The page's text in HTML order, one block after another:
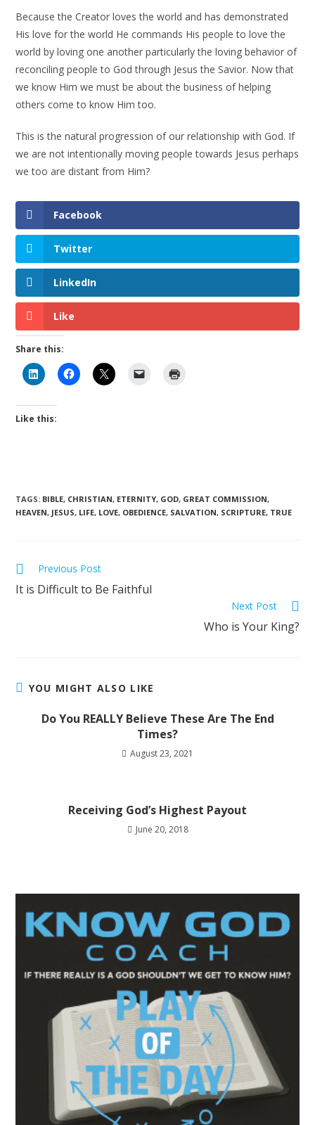
Because the Creator loves the world and has demonstrated
His love for the world He commands His people to love the
world by loving one another particularly the loving behavior of
reconciling people to God through Jesus the Savior. Now that
we know Him we must be about the business of helping
others come to know Him too.
This is the natural progression of our relationship with God. If
we are not intentionally moving people towards Jesus perhaps
we too are distant from Him?
Facebook
Twitter
LinkedIn
Like
Share this:
Like this:
TAGS: BIBLE, CHRISTIAN, ETERNITY, GOD, GREAT COMMISSION,
HEAVEN, JESUS, LIFE, LOVE, OBEDIENCE, SALVATION, SCRIPTURE, TRUE
Previous Post
It is Difficult to Be Faithful
Next Post
Who is Your King?
YOU MIGHT ALSO LIKE
Do You REALLY Believe These Are The End
Times?
August 23, 2021
Receiving God’s Highest Payout
June 20, 2018